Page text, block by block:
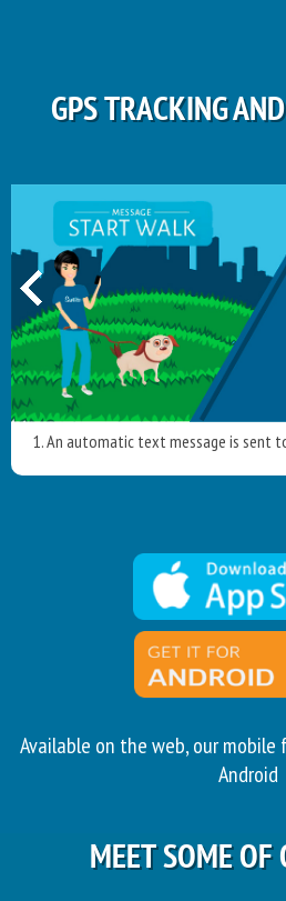
GPS TRACKING
1. An automatic text message is sent
Available on the web, our mobile
Android
MEET SOME OF